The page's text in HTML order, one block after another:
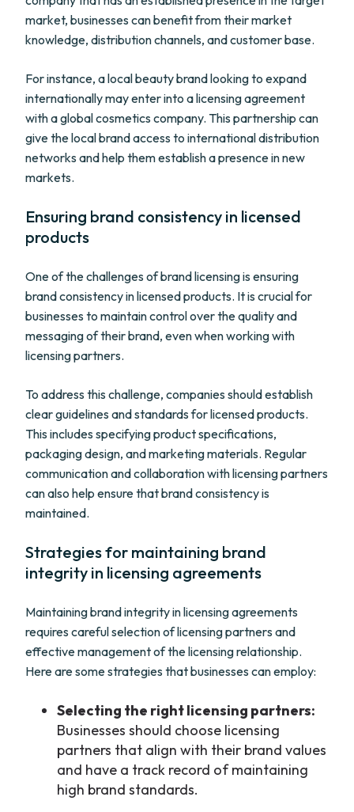
market, businesses can benefit from their market
knowledge, distribution channels, and customer base.
For instance, a local beauty brand looking to expand
internationally may enter into a licensing agreement
with a global cosmetics company. This partnership can
give the local brand access to international distribution
networks and help them establish a presence in new
markets.
Ensuring brand consistency in licensed
products
One of the challenges of brand licensing is ensuring
brand consistency in licensed products. It is crucial for
businesses to maintain control over the quality and
messaging of their brand, even when working with
licensing partners.
To address this challenge, companies should establish
clear guidelines and standards for licensed products.
This includes specifying product specifications,
packaging design, and marketing materials. Regular
communication and collaboration with licensing partners
can also help ensure that brand consistency is
maintained.
Strategies for maintaining brand
integrity in licensing agreements
Maintaining brand integrity in licensing agreements
requires careful selection of licensing partners and
effective management of the licensing relationship.
Here are some strategies that businesses can employ:
Selecting the right licensing partners:
Businesses should choose licensing
partners that align with their brand values
and have a track record of maintaining
high brand standards.